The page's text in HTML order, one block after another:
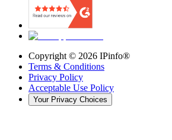
Copyright © 2026 IPinfo®
Terms & Conditions
Privacy Policy
Acceptable Use Policy
Your Privacy Choices